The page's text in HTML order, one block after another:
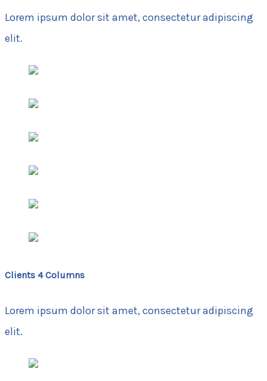
Lorem ipsum dolor sit amet, consectetur adipiscing
elit.
Clients 4 Columns
Lorem ipsum dolor sit amet, consectetur adipiscing
elit.